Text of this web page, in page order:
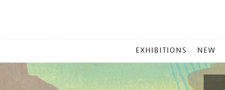
MENU
EXHIBITIONS NEW